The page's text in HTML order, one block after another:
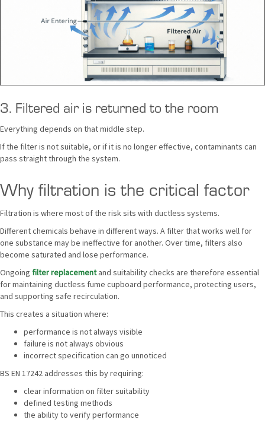
3. Filtered air is returned to the room
Everything depends on that middle step.
If the filter is not suitable, or if it is no longer effective, contaminants can
pass straight through the system.
Why filtration is the critical factor
Filtration is where most of the risk sits with ductless systems.
Different chemicals behave in different ways. A filter that works well for
one substance may be ineffective for another. Over time, filters also
become saturated and lose performance.
Ongoing filter replacementand suitability checks are therefore essential
for maintaining ductless fume cupboard performance, protecting users,
and supporting safe recirculation.
This creates a situation where:
performance is not always visible
failure is not always obvious
incorrect specification can go unnoticed
BS EN 17242 addresses this by requiring:
clear information on filter suitability
defined testing methods
the ability to verify performance